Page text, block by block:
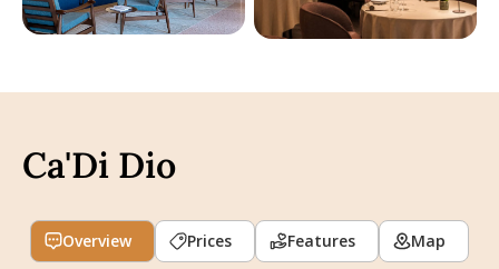
Ca'Di Dio
Overview Prices Features Map